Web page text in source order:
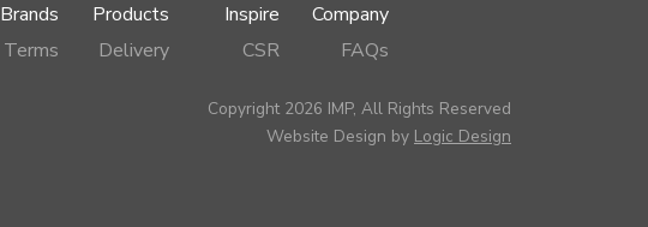
Brands Products Inspire
Company
Terms Delivery CSR FAQs
Copyright 2026 IMP, All Rights Reserved
Website Design by Logic Design